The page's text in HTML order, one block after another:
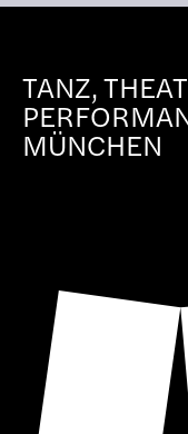
TANZ,
MÜNCHEN